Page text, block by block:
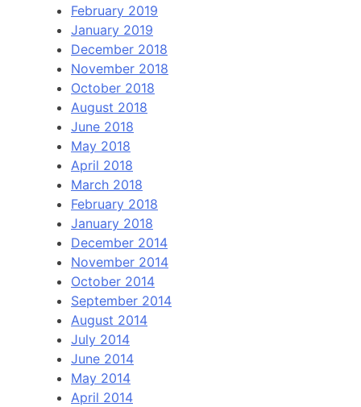
February 2019
January 2019
December 2018
November 2018
October 2018
August 2018
June 2018
May 2018
April 2018
March 2018
February 2018
January 2018
December 2014
November 2014
October 2014
September 2014
August 2014
July 2014
June 2014
May 2014
April 2014